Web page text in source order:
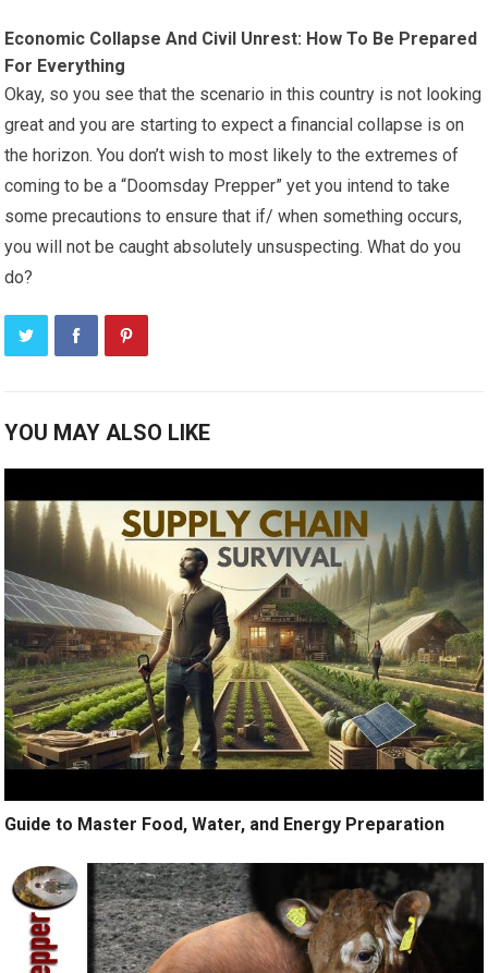
Economic Collapse And Civil Unrest: How To Be Prepared
For Everything
Okay, so you see that the scenario in this country is not looking
great and you are starting to expect a financial collapse is on
the horizon. You don’t wish to most likely to the extremes of
coming to be a “Doomsday Prepper” yet you intend to take
some precautions to ensure that if/ when something occurs,
you will not be caught absolutely unsuspecting. What do you
do?
YOU MAY ALSO LIKE
Guide to Master Food, Water, and Energy Preparation